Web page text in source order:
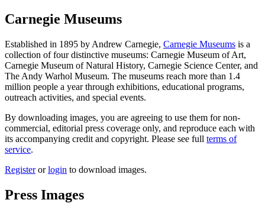
Carnegie Museums
Established in 1895 by Andrew Carnegie, Carnegie Museums is a
collection of four distinctive museums: Carnegie Museum of Art,
Carnegie Museum of Natural History, Carnegie Science Center, and
The Andy Warhol Museum. The museums reach more than 1.4
million people a year through exhibitions, educational programs,
outreach activities, and special events.
By downloading images, you are agreeing to use them for non-
commercial, editorial press coverage only, and reproduce each with
its accompanying credit and copyright. Please see full terms of
service.
Registerorlogin to download images.
Press Images